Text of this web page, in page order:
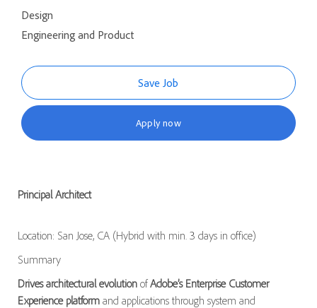
Design
Engineering and Product
Save Job
Apply now
Principal Architect
Location: San Jose, CA (Hybrid with min. 3 days in office)
Summary
Drives architectural evolutionofAdobe’s Enterprise Customer
Experience platformand applications through system and